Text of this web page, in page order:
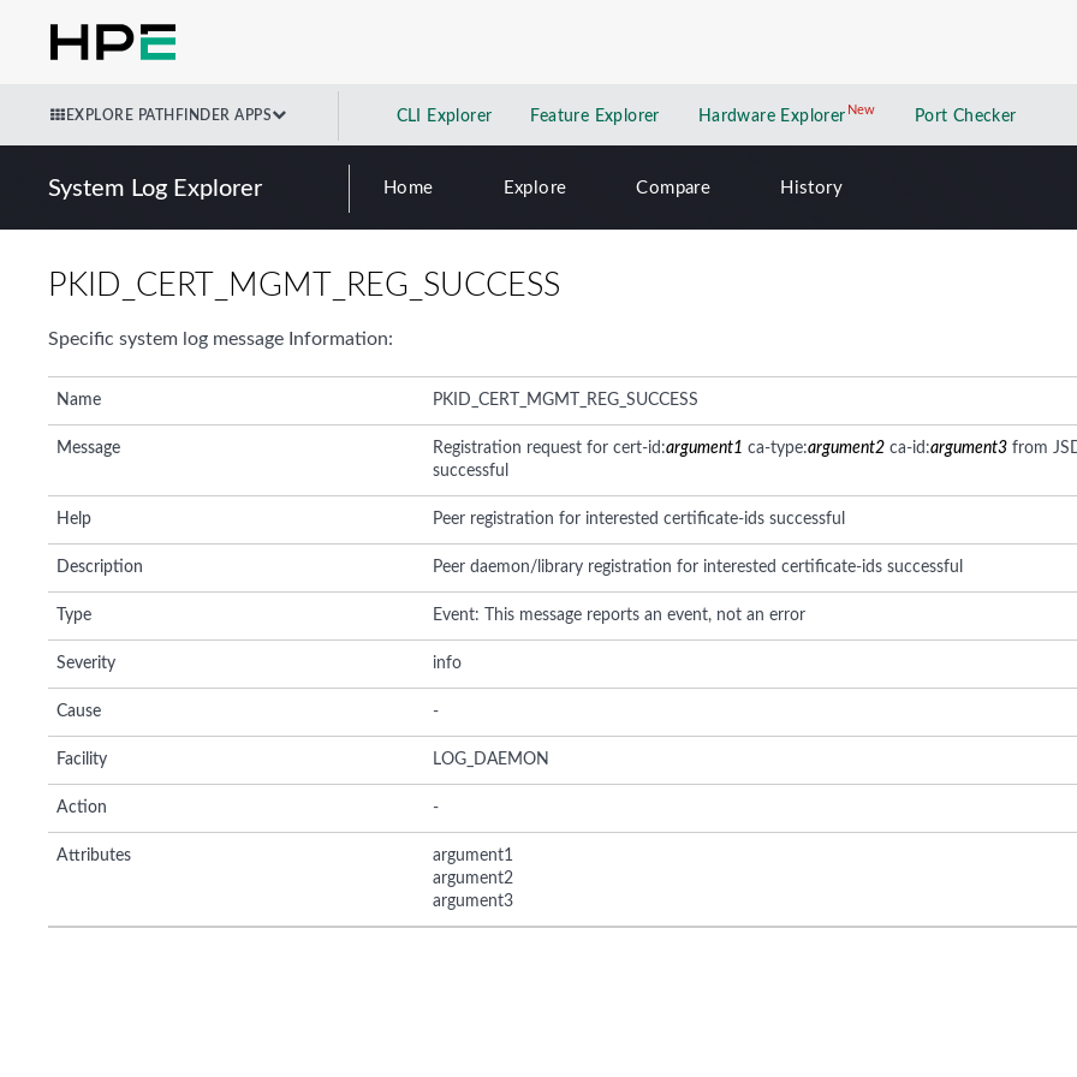
EXPLORE PATHFINDER APPS CLI Explorer Feature Explorer Hardware Explorer NewNew application
Port Checker
System Log Explorer Home Explore Compare History
PKID_CERT_MGMT_REG_SUCCESS
Specific system log message Information:
Name PKID_CERT_MGMT_REG_SUCCESS
Message Registration request for cert-id:argument1 ca-type:argument2ca-id:argument3from
successful
Help Peer registration for interested certificate-ids successful
Description Peer daemon/library registration for interested certificate-ids successful
Type Event: This message reports an event, not an error
Severity info
Cause -
Facility LOG_DAEMON
Action -
Attributes
argument1
argument2
argument3